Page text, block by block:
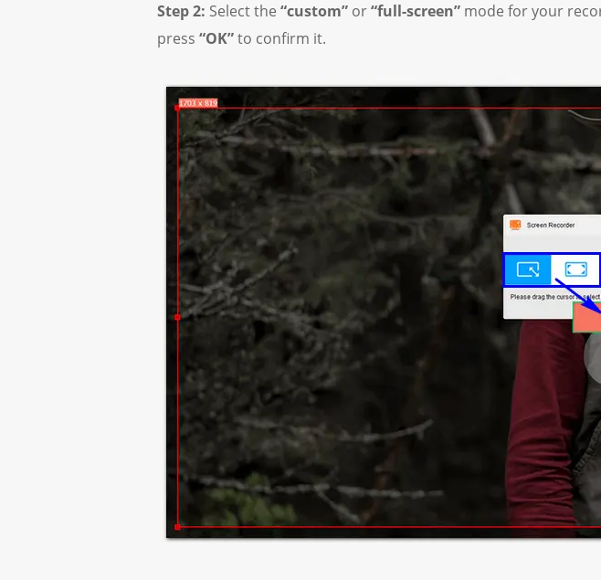
Step 2: Select the “custom” or“full-screen” mode for your
press “OK”to confirm it.